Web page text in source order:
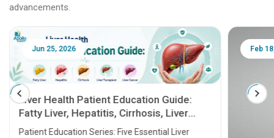
advancements.
Jun 25, 2026
Liver Health Patient Education Guide:
Fatty Liver, Hepatitis, Cirrhosis, Liver
Transplant and Liver Cancer
Patient Education Series: Five Essential Liver
Feb